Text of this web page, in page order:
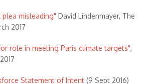
misleading" David Lindenmayer, The
2017
role in meeting Paris climate targets",
Statement of Intent (9 Sept 2016)